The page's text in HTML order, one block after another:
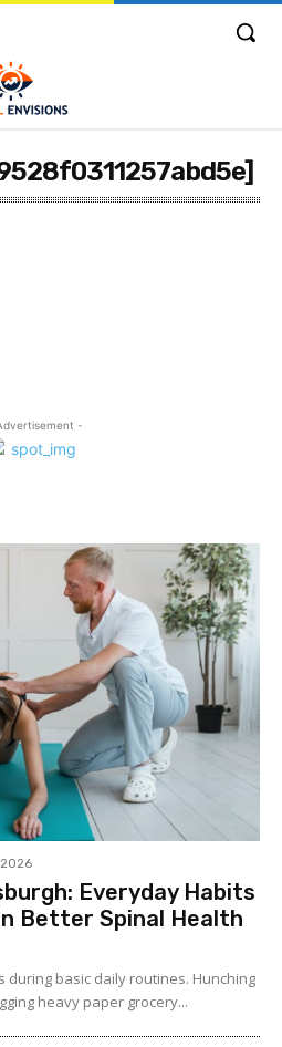
-
Everyday Habits
Better Spinal Health
during basic daily routines. Hunching
heavy paper grocery...